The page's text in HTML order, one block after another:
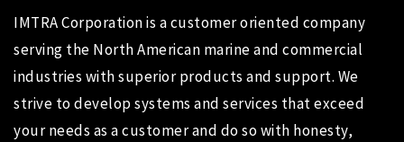
IMTRA Corporationis a customer oriented company
serving the North American marine and commercial
industries with superior products and support. We
strive to develop systems and services that exceed
your needs as a customer and do so with honesty,